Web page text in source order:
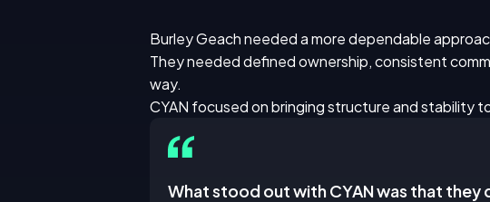
Burley Geach needed a more dependable
They needed defined ownership, consistent
way.
CYAN focused on bringing structure and stability
What stood out with CYAN was that they